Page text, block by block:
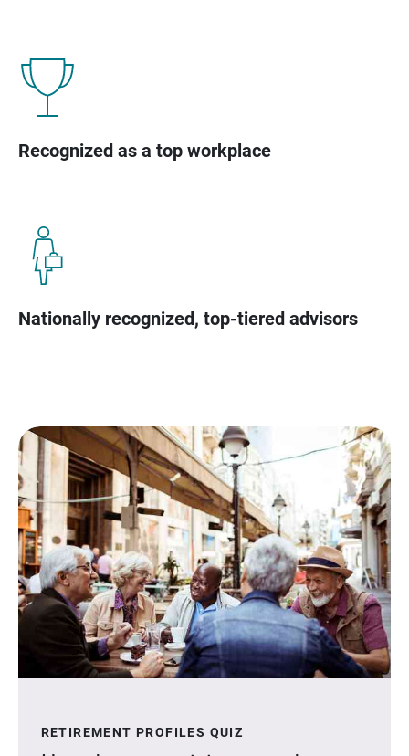
Recognized as a top workplace
Nationally recognized, top-tiered advisors
RETIREMENT PROFILES QUIZ